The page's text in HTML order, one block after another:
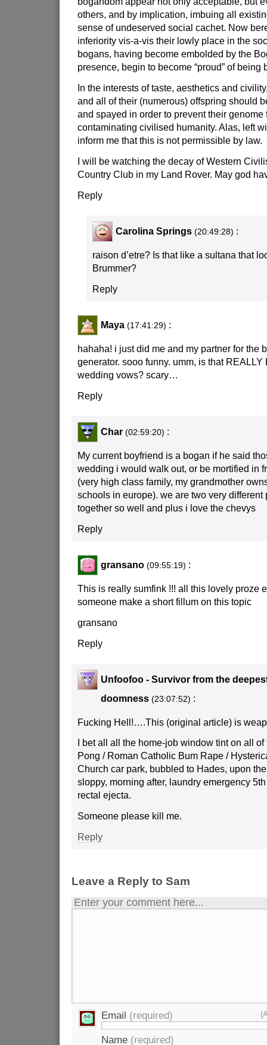
others, and by implication, imbuing all
sense of undeserved social cachet. Now
inferiority vis-a-vis their lowly place in the
bogans, having become embolded by the
presence, begin to become “proud” of
In the interests of taste, aesthetics and
and all of their (numerous) offspring should
and spayed in order to prevent their genome
contaminating civilised humanity. Alas, left
inform me that this is not permissible by law.
I will be watching the decay of Western
Country Club in my Land Rover. May god
Reply
Carolina Springs (20:49:28) :
raison d’etre? Is that like a sultana that
Brummer?
Reply
Maya (17:41:29) :
hahaha! i just did me and my partner for the
generator. sooo funny. umm, is that REALLY
wedding vows? scary…
Reply
Char (02:59:20) :
My current boyfriend is a bogan if he said
wedding i would walk out, or be mortified in
(very high class family, my grandmother
schools in europe). we are two very different
together so well and plus i love the chevys
Reply
gransano (09:55:19) :
This is really sumfink !!! all this lovely proze
someone make a short fillum on this topic
gransano
Reply
Unfoofoo - Survivor from the
doomness (23:07:52) :
Fucking Hell!….This (original article) is
I bet all all the home-job window tint on all
Pong / Roman Catholic Bum Rape /
Church car park, bubbled to Hades, upon
sloppy, morning after, laundry emergency
rectal ejecta.
Someone please kill me.
Reply
Leave a Reply to Sam
Enter your comment here...
Email (required)
Name (required)